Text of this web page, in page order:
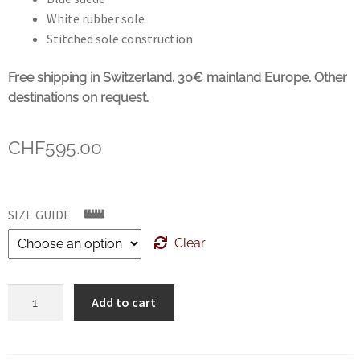
White rubber sole
Stitched sole construction
Free shipping in Switzerland. 30€ mainland Europe. Other
destinations on request.
CHF595.00
SIZE GUIDE
Clear
Add to cart